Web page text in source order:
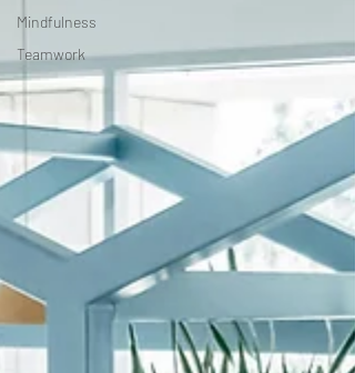
Mindfulness
Teamwork